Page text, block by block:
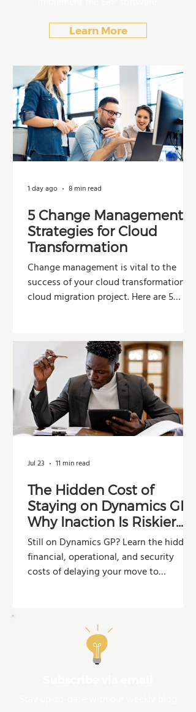
Learn More
5 Change Management
Strategies for Cloud
Transformation
Change management is vital to the
success of your cloud transformation or
cloud migration project. Here are 5
and maximize the value of their
investment.
1 day ago 8 min read
The Hidden Cost of
Staying on Dynamics GP:
Why Inaction Is Riskier
Than You Think
Still on Dynamics GP? Learn the hidden
financial, operational, and security
costs of delaying your move to
Jul 23 11 min read